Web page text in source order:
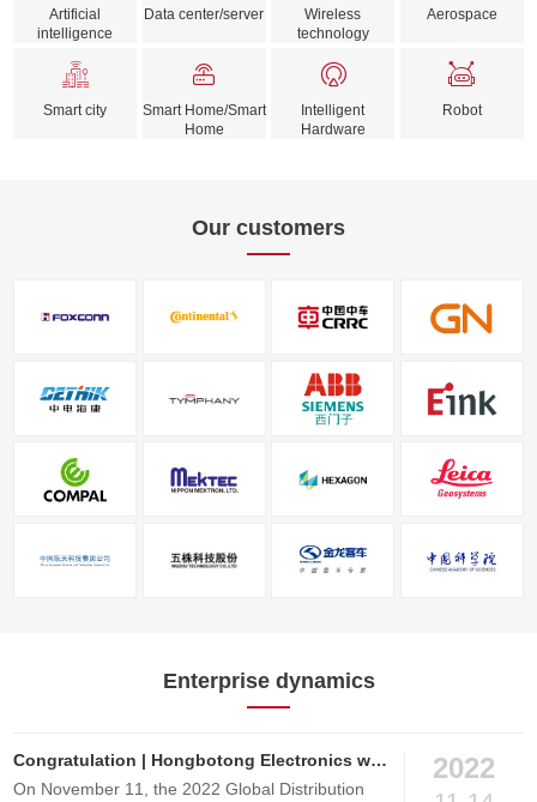
Artificial
intelligence
Data center/server
Wireless
technology
Aerospace
Smart city
Smart Home/Smart
Home
Intelligent
Hardware
Robot
Our customers
Enterprise dynamics
Congratulation | Hongbotong Electronics won the Excellence Performance Award of 2022 Global Electronic Components Distributor
On November 11, the 2022 Global Distribution
2022